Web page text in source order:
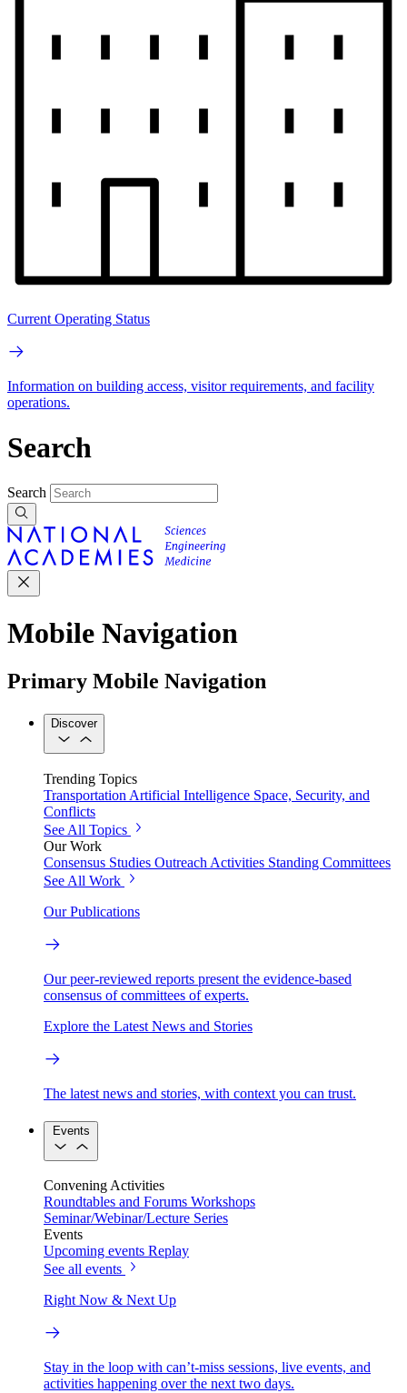
Current Operating Status
Information on building access, visitor requirements, and facility
operations.
Search
Search
Mobile Navigation
Primary Mobile Navigation
Discover
Trending Topics
Transportation Artificial Intelligence Space, Security, and
Conflicts
See All Topics
Our Work
Consensus Studies Outreach Activities Standing Committees
See All Work
Our Publications
Our peer-reviewed reports present the evidence-based
consensus of committees of experts.
Explore the Latest News and Stories
The latest news and stories, with context you can trust.
Events
Convening Activities
Roundtables and Forums Workshops
Seminar/Webinar/Lecture Series
Events
Upcoming events Replay
See all events
Right Now & Next Up
Stay in the loop with can’t-miss sessions, live events, and
activities happening over the next two days.